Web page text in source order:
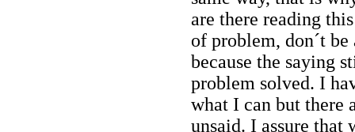
are there reading
of problem, don´t
because the saying
problem solved. I
what I can but there
unsaid. I assure that